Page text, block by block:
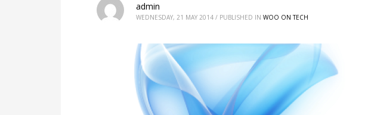
admin
WEDNESDAY, 21 MAY 2014 / PUBLISHED IN WOO ON TECH